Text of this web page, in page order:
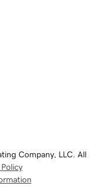
Company, LLC. All